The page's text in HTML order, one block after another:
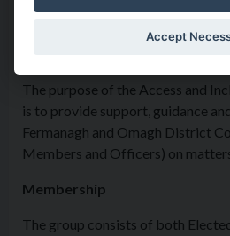
Group
The purpose of the Access and
is to provide support, guidance
Fermanagh and Omagh District
Members and Officers) on
Membership
The group consists of both
Accept